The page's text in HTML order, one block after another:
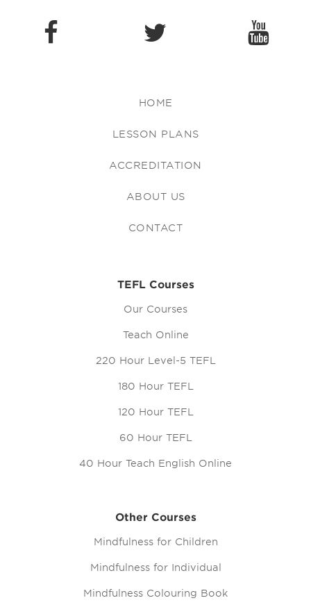
HOME
LESSON PLANS
ACCREDITATION
ABOUT US
CONTACT
TEFL Courses
Our Courses
Teach Online
220 Hour Level-5 TEFL
180 Hour TEFL
120 Hour TEFL
60 Hour TEFL
40 Hour Teach English Online
Other Courses
Mindfulness for Children
Mindfulness for Individual
Mindfulness Colouring Book